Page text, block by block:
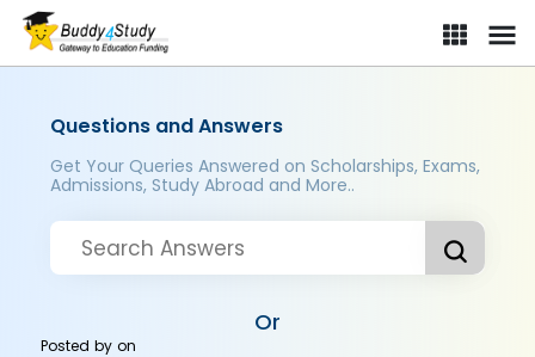
Questions and Answers
Get Your Queries Answered on Scholarships, Exams,
Admissions, Study Abroad and More..
Or
Posted byon